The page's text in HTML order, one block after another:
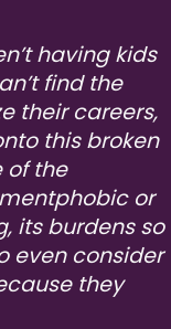
having kids
find the
their careers,
this broken
of the
or
its burdens so
even consider
they